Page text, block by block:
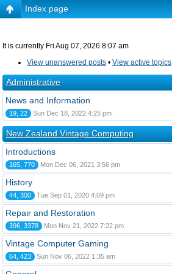
Index page
It is currently Fri Aug 07, 2026 8:07 am
View unanswered posts • View active topics
Administrative
News and Information
19, 22 Sun Dec 18, 2022 4:25 pm
New Zealand Vintage Computing
Introductions
165, 770 Mon Dec 06, 2021 3:56 pm
History
44, 300 Tue Sep 01, 2020 4:09 pm
Repair and Restoration
396, 3378 Mon Nov 21, 2022 7:22 pm
Vintage Computer Gaming
64, 423 Sun Nov 06, 2022 1:35 am